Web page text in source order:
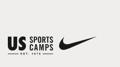
You have no camps in your cart.